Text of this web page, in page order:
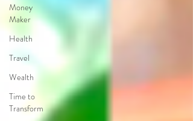
Money
Maker
Health
Travel
Wealth
Time to
Transform